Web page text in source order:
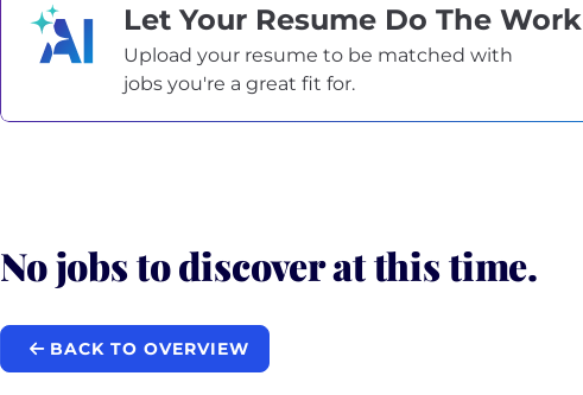
Let Your Resume Do The Work
Upload your resume to be matched with
jobs you're a great fit for.
No jobs to discover at this time.
BACK TO OVERVIEW